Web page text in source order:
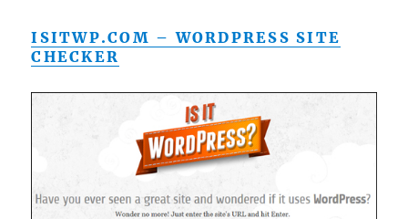
ISITWP.COM – WORDPRESS SITE
CHECKER